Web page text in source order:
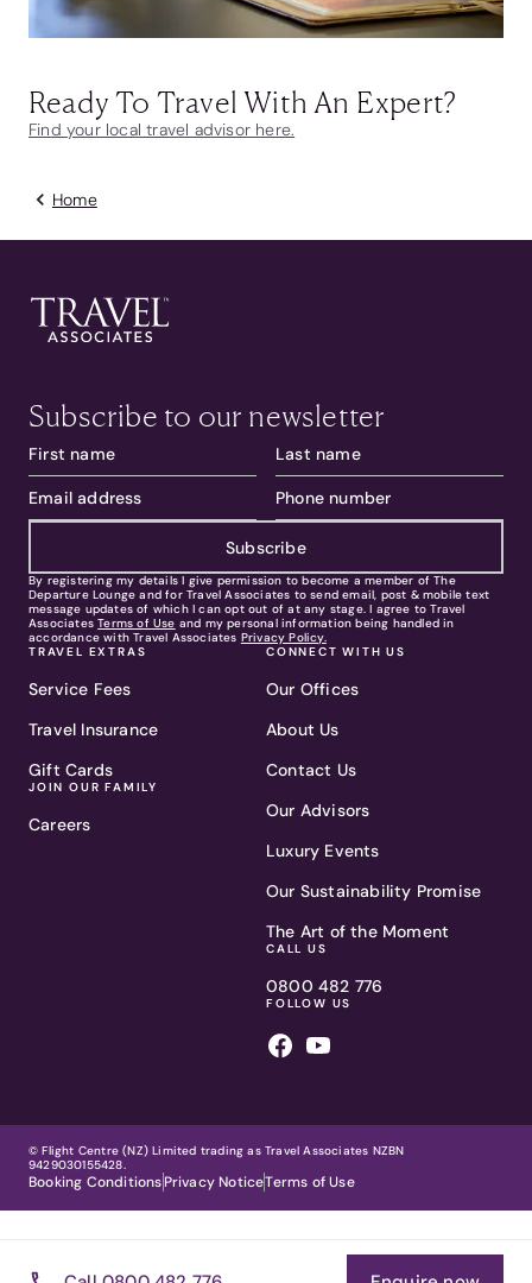
Ready To Travel With An Expert?
Find your local travel advisor here.
Home
Subscribe to our newsletter
Subscribe
By registering my details I give permission to become a member of The
Departure Lounge and for Travel Associates to send email, post & mobile text
message updates of which I can opt out of at any stage. I agree to Travel
Associates Terms of Use and my personal information being handled in
accordance with Travel Associates Privacy Policy.
TRAVEL EXTRAS
Service Fees
Travel Insurance
Gift Cards
JOIN OUR FAMILY
Careers
CONNECT WITH US
Our Offices
About Us
Contact Us
Our Advisors
Luxury Events
Our Sustainability Promise
The Art of the Moment
CALL US
0800 482 776
FOLLOW US
© Flight Centre (NZ) Limited trading as Travel Associates NZBN
9429030155428.
Booking ConditionsPrivacy NoticeTerms of Use